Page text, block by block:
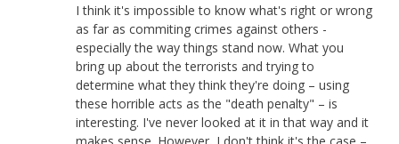
I think it's impossible to know what's right or wrong
as far as commiting crimes against others -
especially the way things stand now. What you
bring up about the terrorists and trying to
determine what they think they're doing – using
these horrible acts as the "death penalty" – is
interesting. I've never looked at it in that way and it